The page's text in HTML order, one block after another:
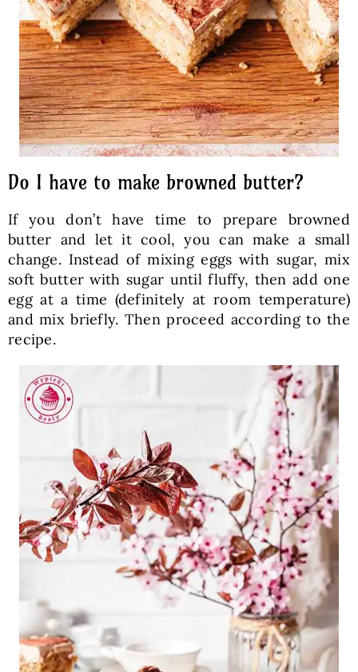
Do I have to make browned butter?
If you don’t have time to prepare browned
butter and let it cool, you can make a small
change. Instead of mixing eggs with sugar, mix
soft butter with sugar until fluffy, then add one
egg at a time (definitely at room temperature)
and mix briefly. Then proceed according to the
recipe.